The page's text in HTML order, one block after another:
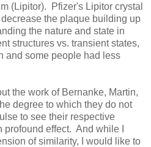
(Lipitor). Pfizer's Lipitor crystal
the plaque building up
the nature and state in
structures vs. transient states,
and some people had less
the work of Bernanke, Martin,
degree to which they do not
to see their respective
effect. And while I
of similarity, I would like to